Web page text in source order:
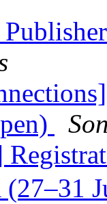
(27–31